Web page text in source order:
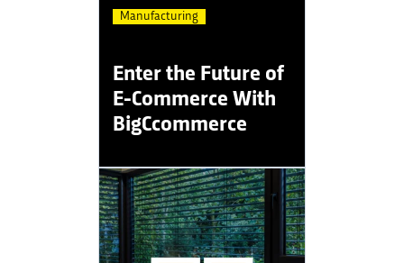
Manufacturing
Enter the Future of
E-Commerce With
BigCcommerce